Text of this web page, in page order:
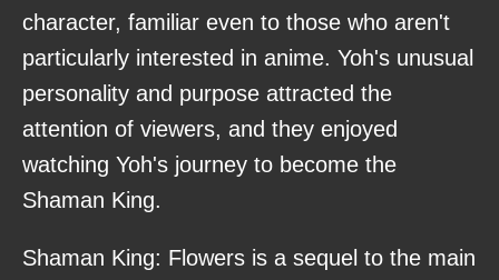
character, familiar even to those who aren't
particularly interested in anime. Yoh's unusual
personality and purpose attracted the
attention of viewers, and they enjoyed
watching Yoh's journey to become the
Shaman King.
Shaman King: Flowers is a sequel to the main